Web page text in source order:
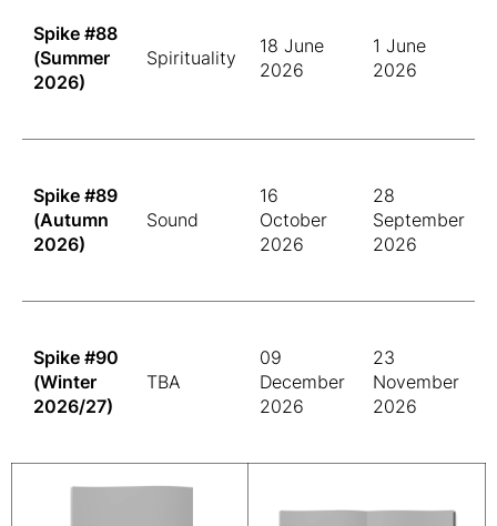
Spike #88
(Summer
2026)
Spirituality
18 June
2026
1 June
2026
Spike #89
(Autumn
2026)
Sound
16
October
2026
28
September
2026
Spike #90
(Winter
2026/27)
TBA
09
December
2026
23
November
2026